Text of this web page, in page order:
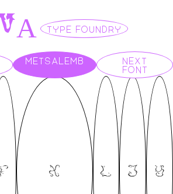
A TYPE FOUNDRY
METSALEMB NEXT
FONT
X L J Y